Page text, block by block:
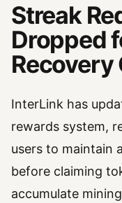
Streak
Dropped
Recovery
InterLink has
rewards system,
users to maintain
before claiming
accumulate